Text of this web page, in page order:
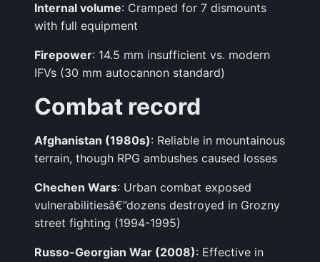
Internal volume: Cramped for 7 dismounts
with full equipment
Firepower: 14.5 mm insufficient vs. modern
IFVs (30 mm autocannon standard)
Combat record
Afghanistan (1980s): Reliable in mountainous
terrain, though RPG ambushes caused losses
Chechen Wars: Urban combat exposed
vulnerabilitiesâ€”dozens destroyed in Grozny
street fighting (1994-1995)
Russo-Georgian War (2008): Effective in